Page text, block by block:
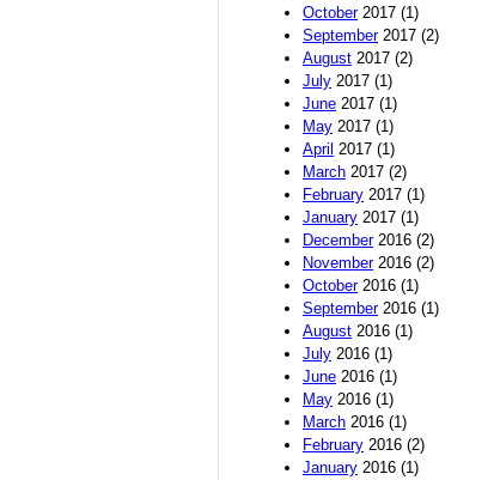
October2017 (1)
September2017 (2)
August 2017 (2)
July 2017 (1)
June 2017 (1)
May 2017 (1)
April 2017 (1)
March 2017 (2)
February 2017 (1)
January 2017 (1)
December2016 (2)
November2016 (2)
October2016 (1)
September2016 (1)
August 2016 (1)
July 2016 (1)
June 2016 (1)
May 2016 (1)
March 2016 (1)
February 2016 (2)
January 2016 (1)